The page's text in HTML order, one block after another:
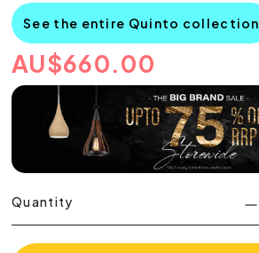
See the entire Quinto collection
AU$660.00
Quantity